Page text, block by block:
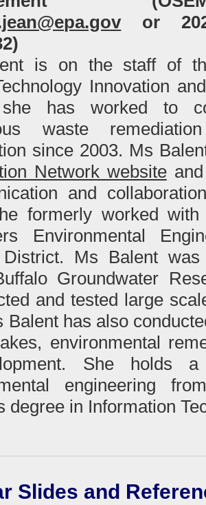
or
is on the staff of
Innovation
has worked to
waste
since 2003. Ms
Network websiteand
and
formerly worked
Environmental
District. Ms Balent
Groundwater
and tested large
Balent has also
environmental
She holds
engineering
degree in Information
Slides and